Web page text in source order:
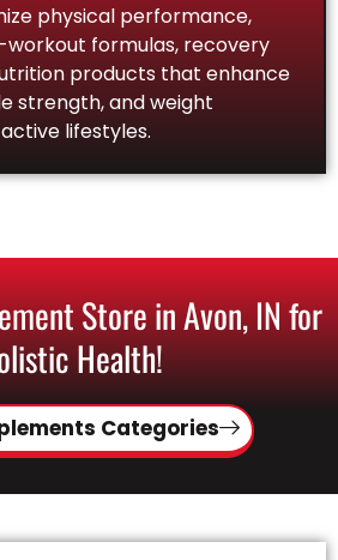
physical performance,
formulas, recovery
products that enhance
strength, and weight
lifestyles.
Store in Avon, IN for
Health!
Categories